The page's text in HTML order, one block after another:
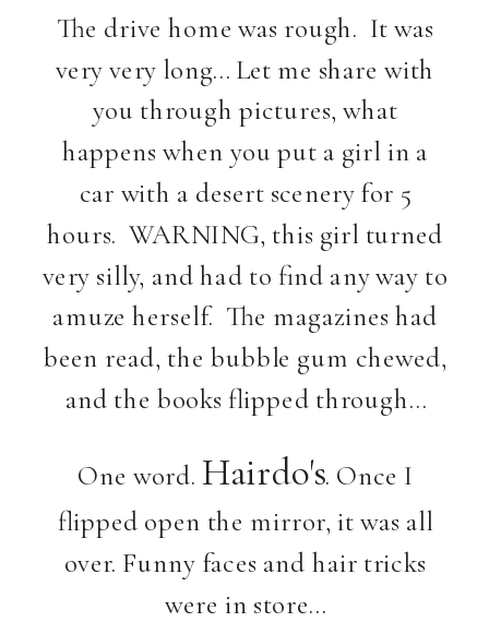
The drive home was rough. It was
very very long… Let me share with
you through pictures, what
happens when you put a girl in a
car with a desert scenery for 5
hours. WARNING, this girl turned
very silly, and had to find any way to
amuze herself. The magazines had
been read, the bubble gum chewed,
and the books flipped through…
One word. Hairdo's. Once I
flipped open the mirror, it was all
over. Funny faces and hair tricks
were in store…